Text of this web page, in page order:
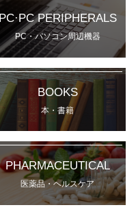
PC·PC PERIPHERALS
PC・パソコン周辺機器
BOOKS
本・書籍
PHARMACEUTICAL
医薬品・ヘルスケア